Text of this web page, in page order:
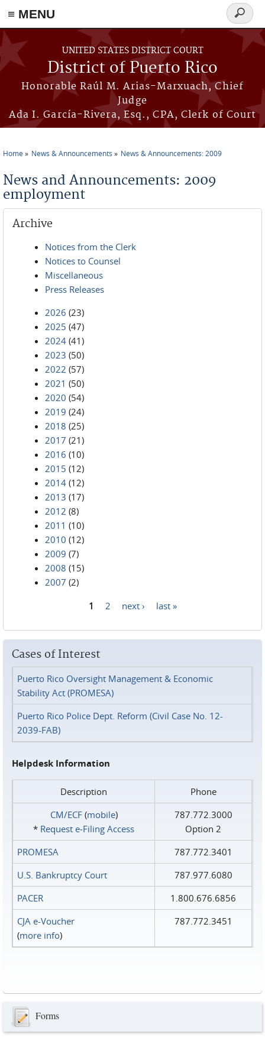
≡ MENU
Skip to main content
UNITED STATES DISTRICT COURT
District of Puerto Rico
Honorable Raúl M. Arias-Marxuach, Chief
Judge
Ada I. García-Rivera, Esq., CPA, Clerk of Court
Search
form
Home News & Announcements News & Announcements: 2009
News and Announcements: 2009
employment
Archive
Notices from the Clerk
Notices to Counsel
Miscellaneous
Press Releases
2026 (23)
2025 (47)
2024 (41)
2023 (50)
2022 (57)
2021 (50)
2020 (54)
2019 (24)
2018 (25)
2017 (21)
2016 (10)
2015 (12)
2014 (12)
2013 (17)
2012 (8)
2011 (10)
2010 (12)
2009 (7)
2008 (15)
2007 (2)
1 2 next › last »
Cases of Interest
Puerto Rico Oversight Management & Economic
Stability Act (PROMESA)
Puerto Rico Police Dept. Reform (Civil Case No. 12-
2039-FAB)
Helpdesk Information
Description
Phone
CM/ECF(mobile)
* Request e‑Filing Access
787.772.3000
Option 2
PROMESA
787.772.3401
U.S. Bankruptcy Court
787.977.6080
PACER
1.800.676.6856
CJA e-Voucher
(more info)
787.772.3451
Forms